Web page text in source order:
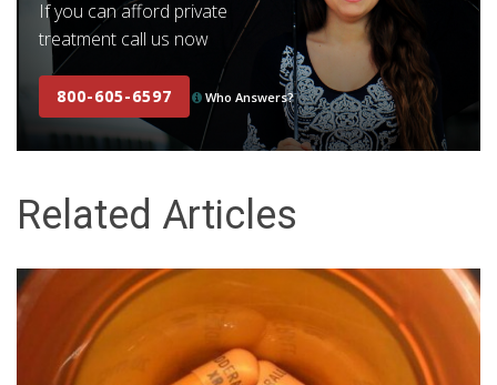
If you can afford private
treatment call us now
800-605-6597 Who Answers?
Related Articles